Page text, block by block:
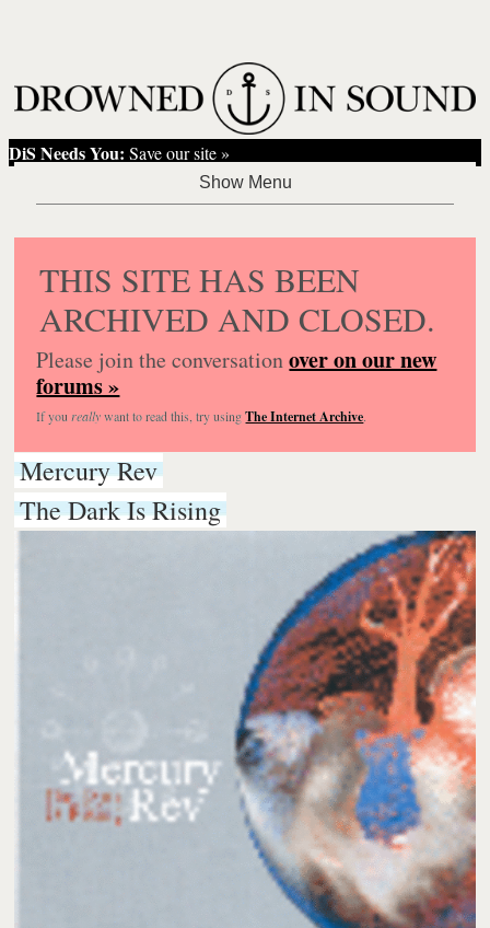
DiS Needs You: Save our site »
THIS SITE HAS BEEN
ARCHIVED AND CLOSED.
Please join the conversationover on our new
forums »
If you reallywant to read this, try usingThe Internet Archive.
Mercury Rev
The Dark Is Rising